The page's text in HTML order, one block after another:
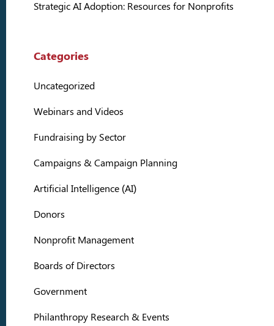
Strategic AI Adoption: Resources for Nonprofits
Categories
Uncategorized
Webinars and Videos
Fundraising by Sector
Campaigns & Campaign Planning
Artificial Intelligence (AI)
Donors
Nonprofit Management
Boards of Directors
Government
Philanthropy Research & Events